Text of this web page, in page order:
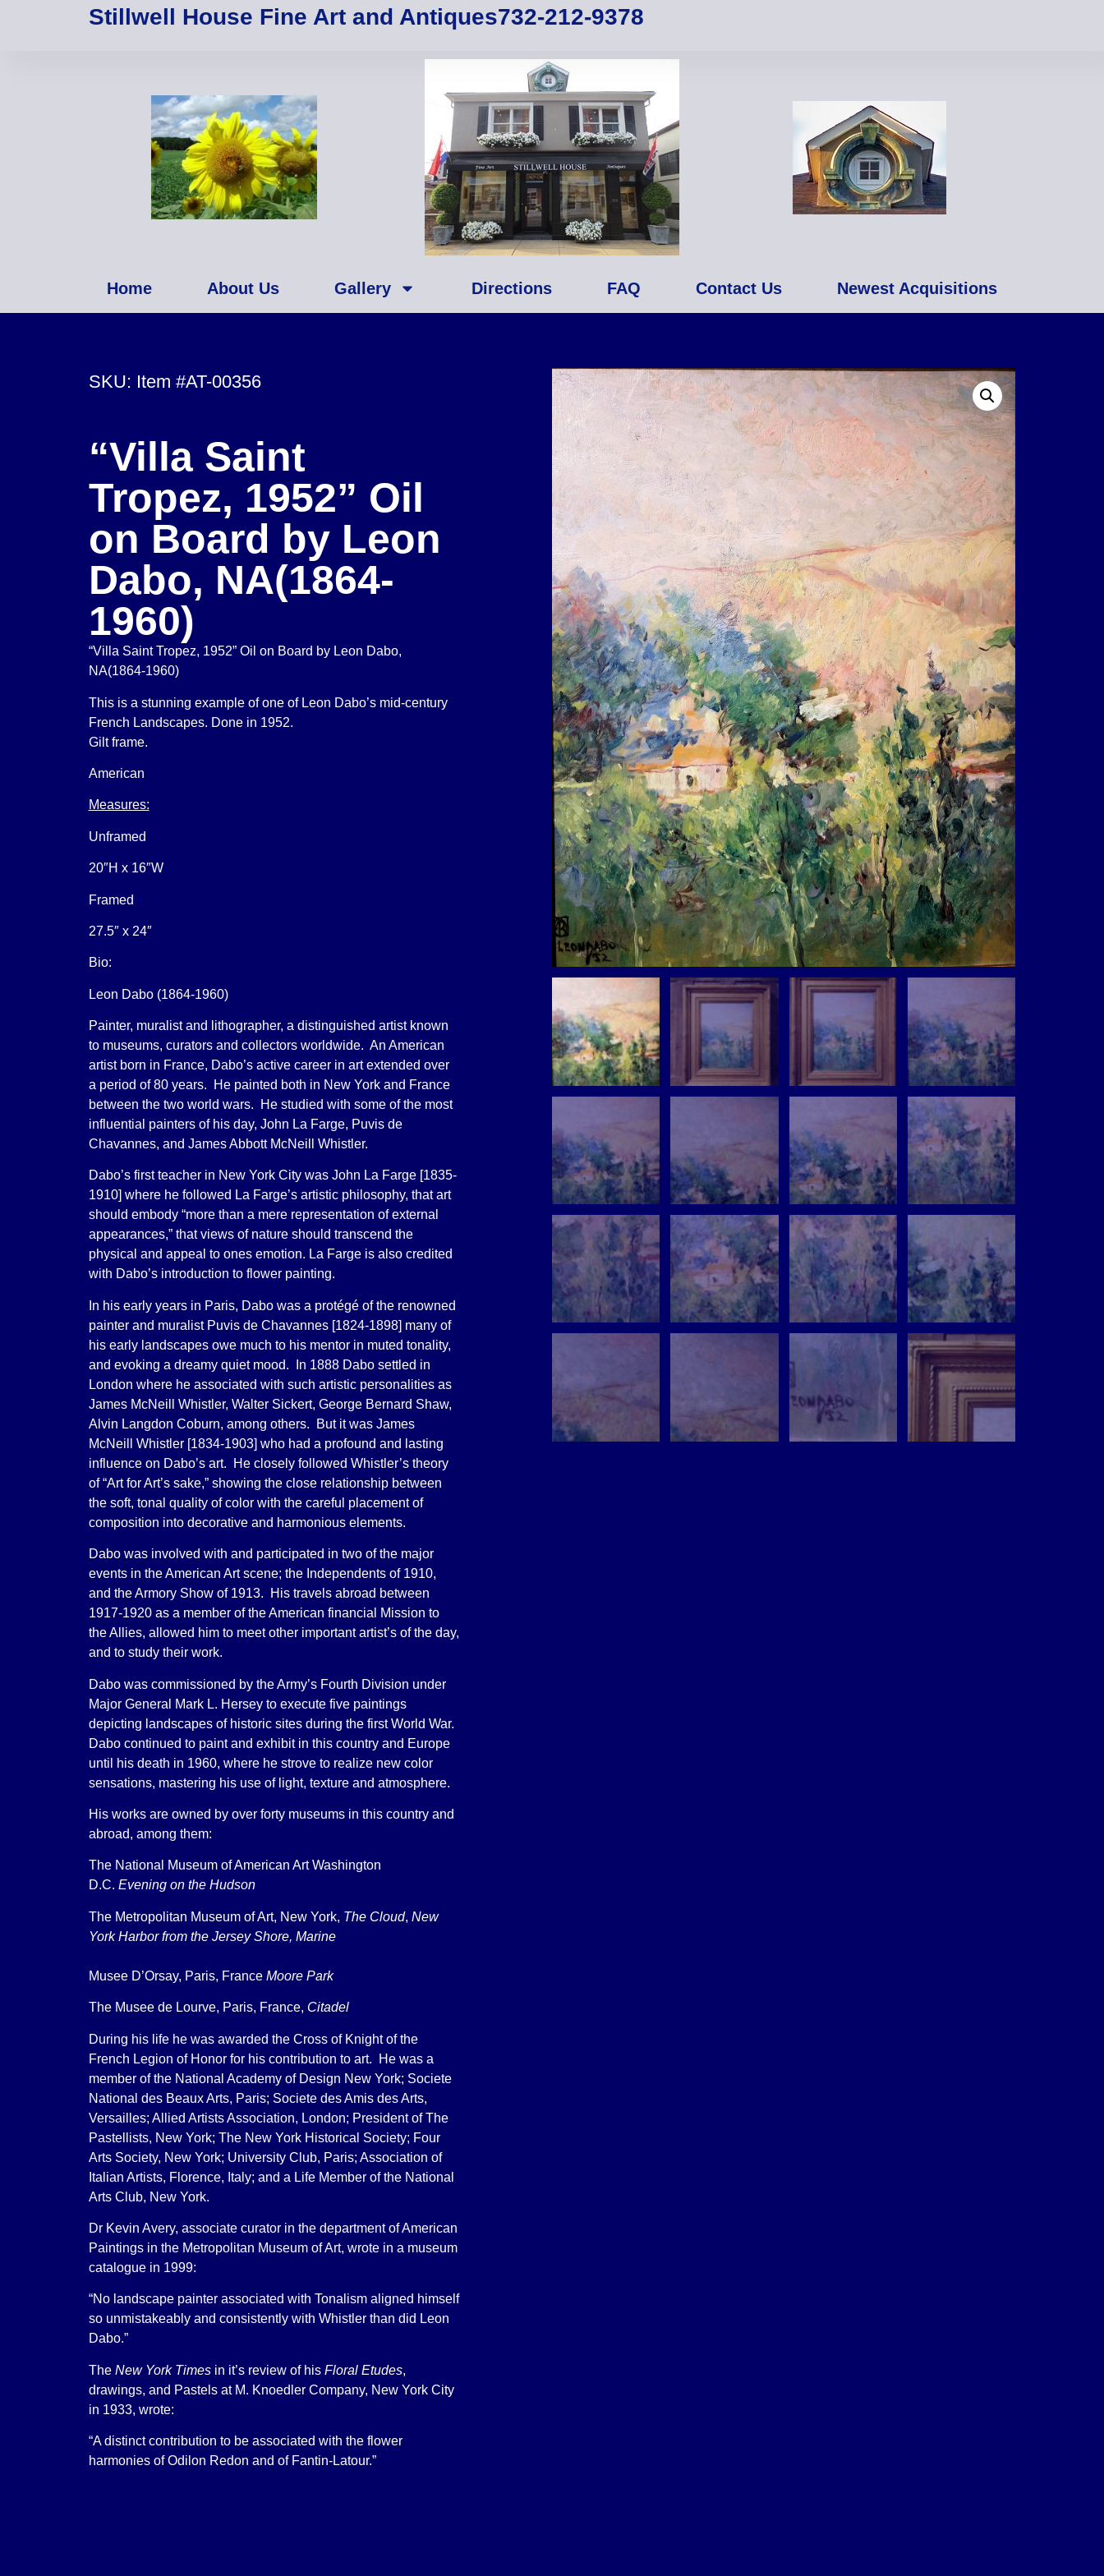
Stillwell House Fine Art and Antiques732-212-9378
Home About Us Gallery Directions FAQ Contact Us Newest Acquisitions
SKU: Item #AT-00356
“Villa Saint
Tropez, 1952” Oil
on Board by Leon
Dabo, NA(1864-
1960)
“Villa Saint Tropez, 1952” Oil on Board by Leon Dabo,
NA(1864-1960)
This is a stunning example of one of Leon Dabo’s mid-century
French Landscapes. Done in 1952.
Gilt frame.
American
Measures:
Unframed
20″H x 16″W
Framed
27.5″ x 24″
Bio:
Leon Dabo (1864-1960)
Painter, muralist and lithographer, a distinguished artist known
to museums, curators and collectors worldwide. An American
artist born in France, Dabo’s active career in art extended over
a period of 80 years. He painted both in New York and France
between the two world wars. He studied with some of the most
influential painters of his day, John La Farge, Puvis de
Chavannes, and James Abbott McNeill Whistler.
Dabo’s first teacher in New York City was John La Farge [1835-
1910] where he followed La Farge’s artistic philosophy, that art
should embody “more than a mere representation of external
appearances,” that views of nature should transcend the
physical and appeal to ones emotion. La Farge is also credited
with Dabo’s introduction to flower painting.
In his early years in Paris, Dabo was a protégé of the renowned
painter and muralist Puvis de Chavannes [1824-1898] many of
his early landscapes owe much to his mentor in muted tonality,
and evoking a dreamy quiet mood. In 1888 Dabo settled in
London where he associated with such artistic personalities as
James McNeill Whistler, Walter Sickert, George Bernard Shaw,
Alvin Langdon Coburn, among others. But it was James
McNeill Whistler [1834-1903] who had a profound and lasting
influence on Dabo’s art. He closely followed Whistler’s theory
of “Art for Art’s sake,” showing the close relationship between
the soft, tonal quality of color with the careful placement of
composition into decorative and harmonious elements.
Dabo was involved with and participated in two of the major
events in the American Art scene; the Independents of 1910,
and the Armory Show of 1913. His travels abroad between
1917-1920 as a member of the American financial Mission to
the Allies, allowed him to meet other important artist’s of the day,
and to study their work.
Dabo was commissioned by the Army’s Fourth Division under
Major General Mark L. Hersey to execute five paintings
depicting landscapes of historic sites during the first World War.
Dabo continued to paint and exhibit in this country and Europe
until his death in 1960, where he strove to realize new color
sensations, mastering his use of light, texture and atmosphere.
His works are owned by over forty museums in this country and
abroad, among them:
The National Museum of American Art Washington
D.C. Evening on the Hudson
The Metropolitan Museum of Art, New York, The Cloud, New
York Harbor from the Jersey Shore, Marine
Musee D’Orsay, Paris, France Moore Park
The Musee de Lourve, Paris, France, Citadel
During his life he was awarded the Cross of Knight of the
French Legion of Honor for his contribution to art. He was a
member of the National Academy of Design New York; Societe
National des Beaux Arts, Paris; Societe des Amis des Arts,
Versailles; Allied Artists Association, London; President of The
Pastellists, New York; The New York Historical Society; Four
Arts Society, New York; University Club, Paris; Association of
Italian Artists, Florence, Italy; and a Life Member of the National
Arts Club, New York.
Dr Kevin Avery, associate curator in the department of American
Paintings in the Metropolitan Museum of Art, wrote in a museum
catalogue in 1999:
“No landscape painter associated with Tonalism aligned himself
so unmistakeably and consistently with Whistler than did Leon
Dabo.”
TheNew York Timesin it’s review of hisFloral Etudes,
drawings, and Pastels at M. Knoedler Company, New York City
in 1933, wrote:
“A distinct contribution to be associated with the flower
harmonies of Odilon Redon and of Fantin-Latour.”